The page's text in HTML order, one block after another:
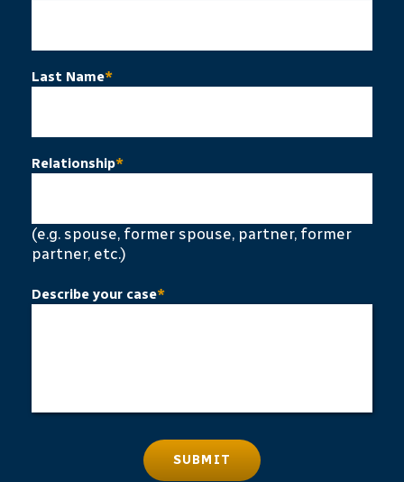
Last Name*
Relationship*
(e.g. spouse, former spouse, partner, former
partner, etc.)
Describe your case*
SUBMIT